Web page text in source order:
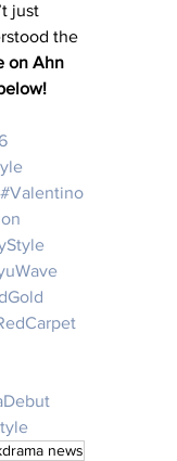
just
the
on Ahn
#Valentino
news